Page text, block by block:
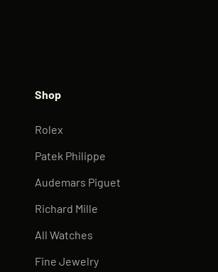
Shop
Rolex
Patek Philippe
Audemars Piguet
Richard Mille
All Watches
Fine Jewelry